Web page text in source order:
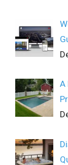
A